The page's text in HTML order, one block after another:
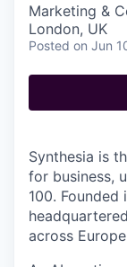
Marketing &
London, UK
Posted on Jun
Synthesia is
for business,
100. Founded
across